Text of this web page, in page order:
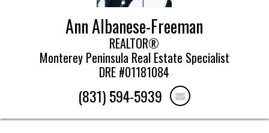
Ann Albanese-Freeman
REALTOR®
Monterey Peninsula Real Estate Specialist
DRE #01181084
(831) 594-5939